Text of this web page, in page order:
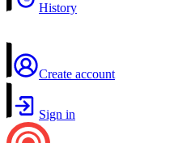
History
Create account
Sign in